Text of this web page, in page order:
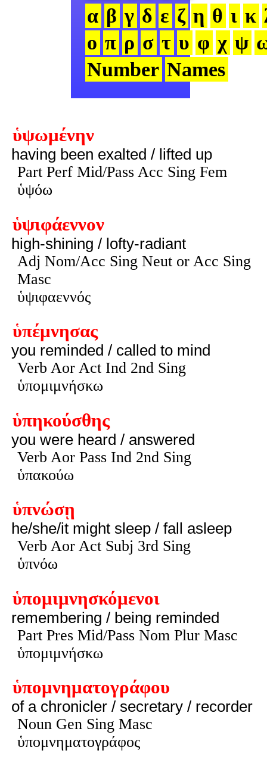
α β γ δ ε ζ η θ ι κ
ο π ρ σ τ υ φ χ ψ
Number Names
ὑψωμένην
having been exalted / lifted up
Part Perf Mid/Pass Acc Sing Fem
ὑψόω
ὑψιφάεννον
high-shining / lofty-radiant
Adj Nom/Acc Sing Neut or Acc Sing
Masc
ὑψιφαεννός
ὑπέμνησας
you reminded / called to mind
Verb Aor Act Ind 2nd Sing
ὑπομιμνήσκω
ὑπηκούσθης
you were heard / answered
Verb Aor Pass Ind 2nd Sing
ὑπακούω
ὑπνώσῃ
he/she/it might sleep / fall asleep
Verb Aor Act Subj 3rd Sing
ὑπνόω
ὑπομιμνησκόμενοι
remembering / being reminded
Part Pres Mid/Pass Nom Plur Masc
ὑπομιμνήσκω
ὑπομνηματογράφου
of a chronicler / secretary / recorder
Noun Gen Sing Masc
ὑπομνηματογράφος